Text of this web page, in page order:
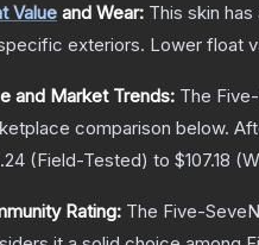
Value and Wear: This skin
exteriors. Lower float
and Market Trends: The
comparison below.
(Field-Tested) to $107.18 (
Rating: The Five-